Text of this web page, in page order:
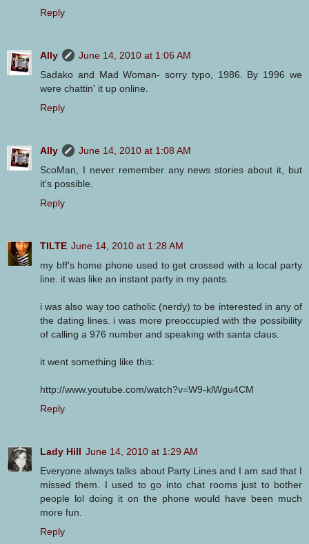
Reply
Ally
June 14, 2010 at 1:06 AM
Sadako and Mad Woman- sorry typo, 1986. By 1996 we
were chattin' it up online.
Reply
Ally
June 14, 2010 at 1:08 AM
ScoMan, I never remember any news stories about it, but
it's possible.
Reply
TILTE June 14, 2010 at 1:28 AM
my bff's home phone used to get crossed with a local party
line. it was like an instant party in my pants.
i was also way too catholic (nerdy) to be interested in any of
the dating lines. i was more preoccupied with the possibility
of calling a 976 number and speaking with santa claus.
it went something like this:
http://www.youtube.com/watch?v=W9-klWgu4CM
Reply
Lady Hill June 14, 2010 at 1:29 AM
Everyone always talks about Party Lines and I am sad that I
missed them. I used to go into chat rooms just to bother
people lol doing it on the phone would have been much
more fun.
Reply